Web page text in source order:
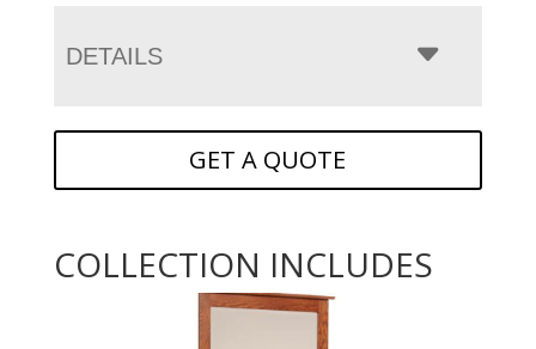
DETAILS
GET A QUOTE
COLLECTION INCLUDES